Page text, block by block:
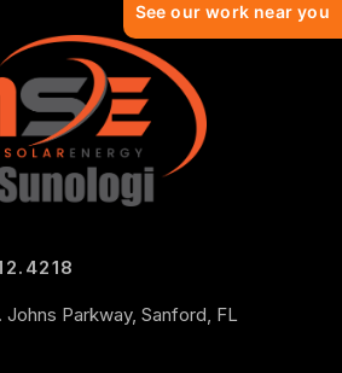
Johns Parkway, Sanford, FL
See our work near you